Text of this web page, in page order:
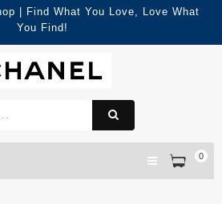
| Find What You Love, Love What
You Find!
0